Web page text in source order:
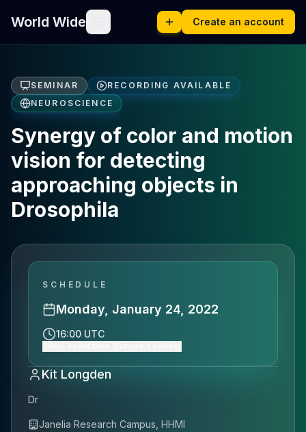
World Wide Create an account
SEMINAR
RECORDING AVAILABLE
NEUROSCIENCE
Synergy of color and motion
vision for detecting
approaching objects in
Drosophila
SCHEDULE
Monday, January 24, 2022
16:00 UTC
Kit Longden
Dr
Janelia Research Campus, HHMI